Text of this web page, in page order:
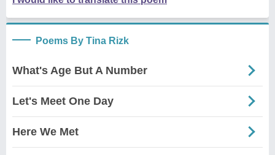
Poems By Tina Rizk
What's Age But A Number
Let's Meet One Day
Here We Met